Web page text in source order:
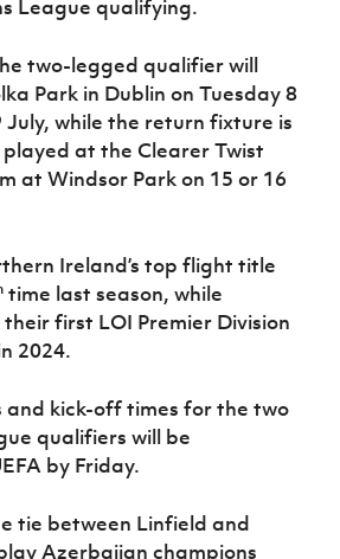
Sport
League qualifying.
two-legged qualifier will
Park in Dublin on Tuesday 8
July, while the return fixture is
at the Clearer Twist
at Windsor Park on 15 or 16
Ireland’s top flight title
time last season, while
first LOI Premier Division
2024.
and kick-off times for the two
qualifiers will be
by Friday.
tie between Linfield and
Azerbaijan champions